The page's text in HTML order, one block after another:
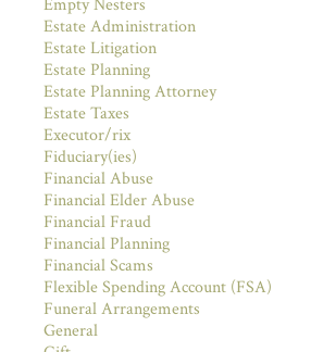
Empty Nesters
Estate Administration
Estate Litigation
Estate Planning
Estate Planning Attorney
Estate Taxes
Executor/rix
Fiduciary(ies)
Financial Abuse
Financial Elder Abuse
Financial Fraud
Financial Planning
Financial Scams
Flexible Spending Account (FSA)
Funeral Arrangements
General